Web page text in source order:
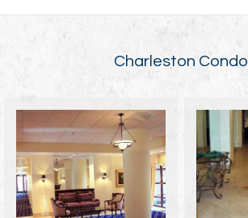
Charleston Condo